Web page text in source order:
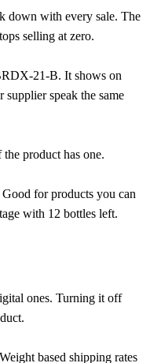
down with every sale. The
selling at zero.
21-B. It shows on
supplier speak the same
product has one.
for products you can
with 12 bottles left.
ones. Turning it off
based shipping rates